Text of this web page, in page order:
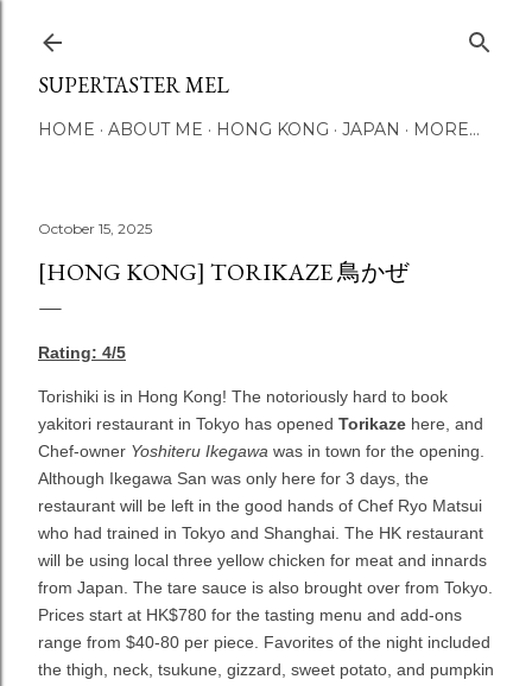
SUPERTASTER MEL
HOME ABOUT ME HONG KONG JAPAN MORE…
October 15, 2025
[HONG KONG] TORIKAZE 鳥かぜ
Rating: 4/5
Torishiki is in Hong Kong! The notoriously hard to book
yakitori restaurant in Tokyo has opened Torikaze here, and
Chef-owner Yoshiteru Ikegawa was in town for the opening.
Although Ikegawa San was only here for 3 days, the
restaurant will be left in the good hands of Chef Ryo Matsui
who had trained in Tokyo and Shanghai. The HK restaurant
will be using local three yellow chicken for meat and innards
from Japan. The tare sauce is also brought over from Tokyo.
Prices start at HK$780 for the tasting menu and add-ons
range from $40-80 per piece. Favorites of the night included
the thigh, neck, tsukune, gizzard, sweet potato, and pumpkin